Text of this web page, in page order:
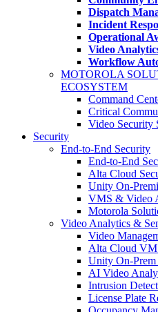
Dispatch
Incident
Operational
Video
Workflow
MOTOROLA
ECOSYSTEM
Command
Critical
Video Security
Security
End-to-End Security
End-to-End
Alta Cloud
Unity On-
VMS & Video
Motorola
Video Analytics &
Video
Alta Cloud
Unity On-
AI Video
Intrusion
License Plate